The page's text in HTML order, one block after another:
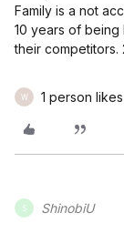
Family is a not
10 years of being
their competitors.
W 1 person
S ShinobiU